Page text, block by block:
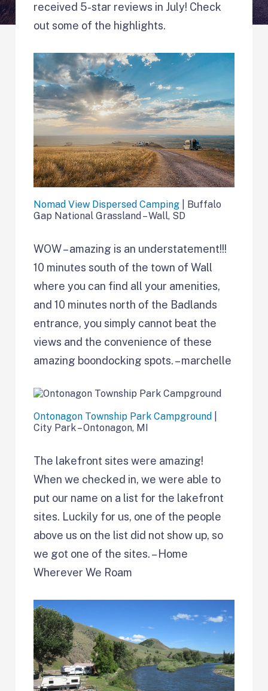
received 5-star reviews in July! Check
out some of the highlights.
Nomad View Dispersed Camping | Buffalo
Gap National Grassland – Wall, SD
WOW – amazing is an understatement!!!
10 minutes south of the town of Wall
where you can find all your amenities,
and 10 minutes north of the Badlands
entrance, you simply cannot beat the
views and the convenience of these
amazing boondocking spots. – marchelle
Ontonagon Township Park Campground
City Park – Ontonagon, MI
The lakefront sites were amazing!
When we checked in, we were able to
put our name on a list for the lakefront
sites. Luckily for us, one of the people
above us on the list did not show up, so
we got one of the sites. – Home
Wherever We Roam